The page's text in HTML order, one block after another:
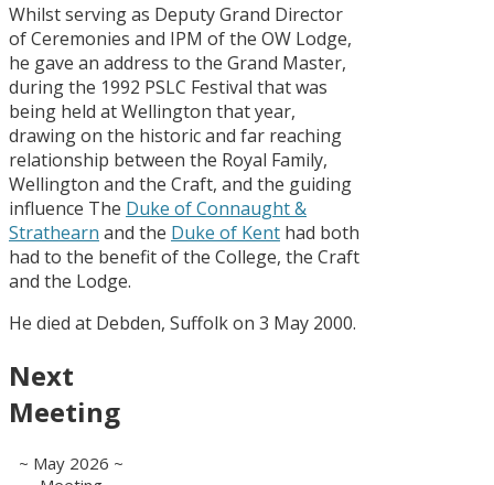
Whilst serving as Deputy Grand Director
of Ceremonies and IPM of the OW Lodge,
he gave an address to the Grand Master,
during the 1992 PSLC Festival that was
being held at Wellington that year,
drawing on the historic and far reaching
relationship between the Royal Family,
Wellington and the Craft, and the guiding
influence The Duke of Connaught &
Strathearn and the Duke of Kent had both
had to the benefit of the College, the Craft
and the Lodge.
He died at Debden, Suffolk on 3 May 2000.
Next
Meeting
~ May 2026 ~